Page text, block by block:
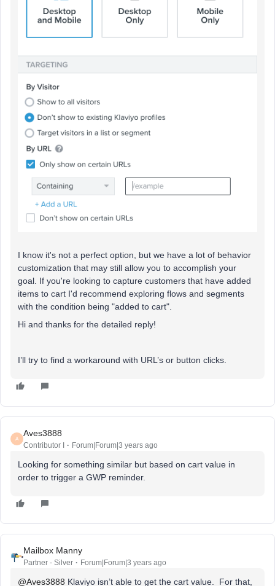
I know it's not a perfect option, but we have a lot of behavior
customization that may still allow you to accomplish your
goal. If you're looking to capture customers that have added
items to cart I'd recommend exploring flows and segments
with the condition being "added to cart".
Hi and thanks for the detailed reply!
I’ll try to find a workaround with URL’s or button clicks.
A
Aves3888
Contributor I Forum|Forum|3 years ago
Looking for something similar but based on cart value in
order to trigger a GWP reminder.
Mailbox Manny
Partner - Silver Forum|Forum|3 years ago
@Aves3888 Klaviyo isn’t able to get the cart value. For that,